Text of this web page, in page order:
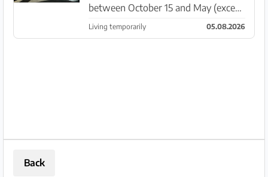
between October 15 and May (except
June–September); Bright and modern
ground-floor apartment with
Living temporarily 05.08.2026
Back